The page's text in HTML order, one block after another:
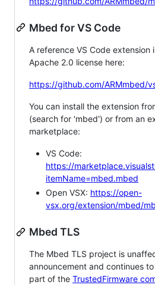
Mbed for VS Code
A reference VS Code extension
Apache 2.0 license here:
https://github.com/ARMmbed/
You can install the extension
(search for 'mbed') or from an
marketplace:
VS Code:
https://
itemName=mbed.mbed
Open VSX: https://open-
vsx.org/extension/mbed/
Mbed TLS
The Mbed TLS project is
announcement and continues
part of the TrustedFirmware